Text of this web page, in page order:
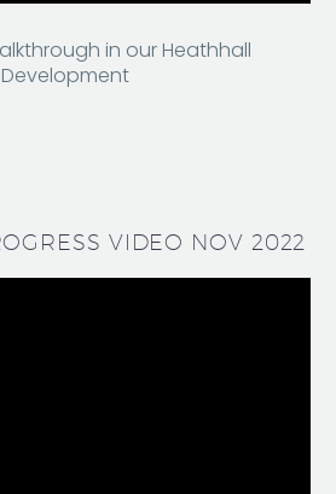
in our Heathhall
Development
VIDEO NOV 2022